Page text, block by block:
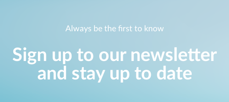
Always be the first to know
Sign up to our newsletter
and stay up to date